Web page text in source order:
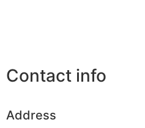
Contact info
Address